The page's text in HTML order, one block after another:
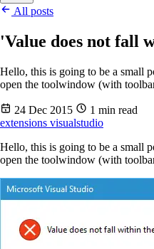
All posts
'Value does not fall
Hello, this is going to be a small
open the toolwindow (with
24 Dec 2015
1 min read
extensions visualstudio
Hello, this is going to be a small
open the toolwindow (with